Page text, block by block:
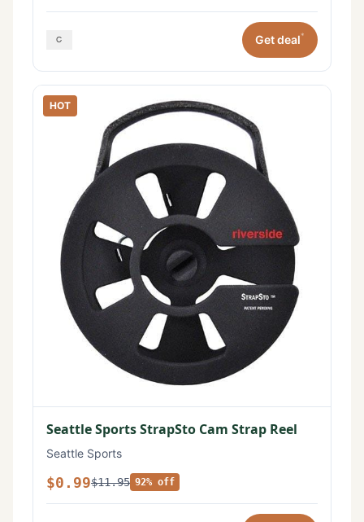
Get deal*
HOT
Seattle Sports StrapSto Cam Strap Reel
Seattle Sports
$0.99$11.95 92% off